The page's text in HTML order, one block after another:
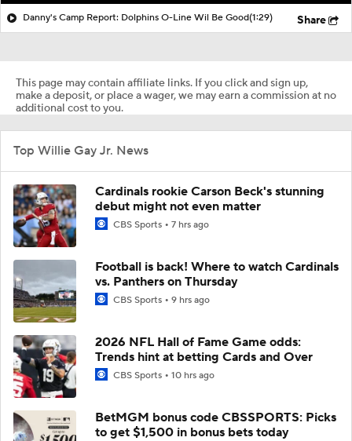
Danny's Camp Report: Dolphins O-Line Wil Be Good(1:29) Share
This page may contain affiliate links. If you click and sign up,
make a deposit, or place a wager, we may earn a commission at no
additional cost to you.
Top Willie Gay Jr. News
Cardinals rookie Carson Beck's stunning
debut might not even matter
CBS Sports 7 hrs ago
Football is back! Where to watch Cardinals
vs. Panthers on Thursday
CBS Sports 9 hrs ago
2026 NFL Hall of Fame Game odds:
Trends hint at betting Cards and Over
CBS Sports 10 hrs ago
BetMGM bonus code CBSSPORTS: Picks
to get $1,500 in bonus bets today